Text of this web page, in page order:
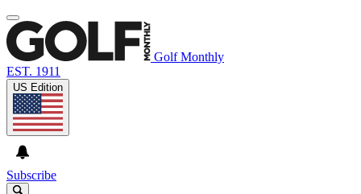
Golf Monthly
EST. 1911
US Edition
Subscribe